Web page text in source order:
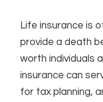
Life insurance is
provide a death
worth individuals
insurance can
for tax planning,